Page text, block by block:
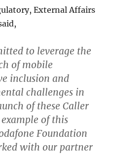
External Affairs
to leverage the
of mobile
inclusion and
challenges in
of these Caller
of this
Foundation
with our partner